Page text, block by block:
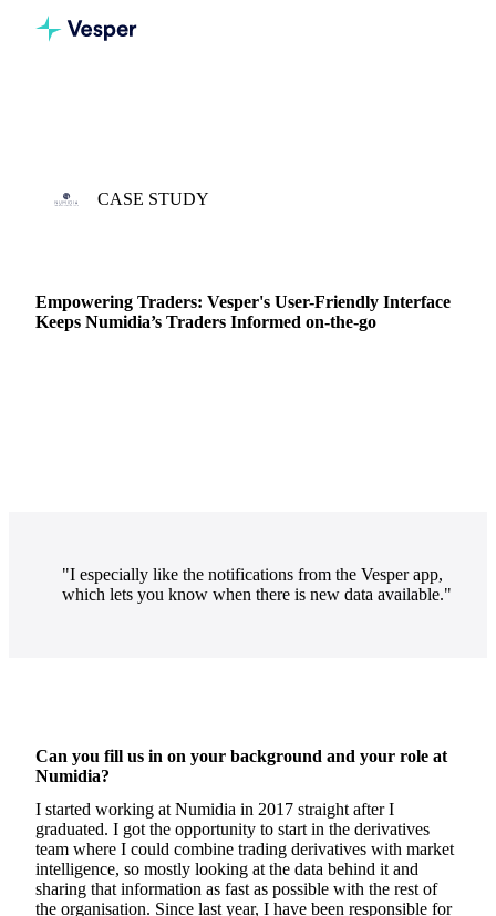
CASE STUDY
Empowering Traders: Vesper's User-Friendly Interface
Keeps Numidia’s Traders Informed on-the-go
"I especially like the notifications from the Vesper app,
which lets you know when there is new data available."
Can you fill us in on your background and your role at
Numidia?
I started working at Numidia in 2017 straight after I
graduated. I got the opportunity to start in the derivatives
team where I could combine trading derivatives with market
intelligence, so mostly looking at the data behind it and
sharing that information as fast as possible with the rest of
the organisation. Since last year, I have been responsible for